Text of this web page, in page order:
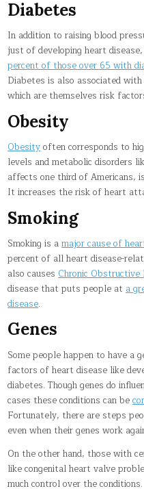
Diabetes
In addition to raising blood
just of developing heart
percent of those over 65 with
Diabetes is also associated
which are themselves risk
Obesity
Obesityoften corresponds to
levels and metabolic disorders
affects one third of Americans,
It increases the risk of heart
Smoking
Smoking is amajor cause of
percent of all heart disease-
also causesChronic Obstructive
disease that puts people ata
disease.
Genes
Some people happen to have a
factors of heart disease like
diabetes. Though genes do
cases these conditions can be
Fortunately, there are steps
even when their genes work
On the other hand, those with
like congenital heart valve
much control over the conditions.